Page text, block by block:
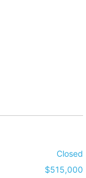
Closed
$515,000